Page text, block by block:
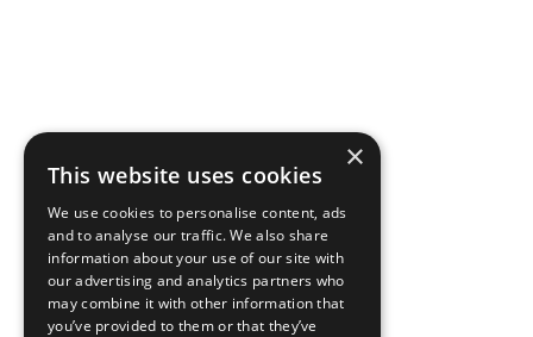
×
This website uses cookies
We use cookies to personalise content, ads
and to analyse our traffic. We also share
information about your use of our site with
our advertising and analytics partners who
may combine it with other information that
you’ve provided to them or that they’ve